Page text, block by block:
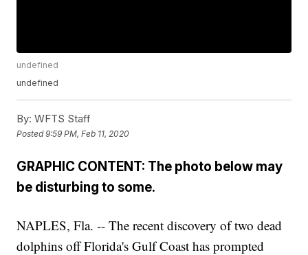
undefined
undefined
By: WFTS Staff
Posted9:59 PM, Feb 11, 2020
GRAPHIC CONTENT: The photo below may
be disturbing to some.
NAPLES, Fla. -- The recent discovery of two dead
dolphins off Florida's Gulf Coast has prompted